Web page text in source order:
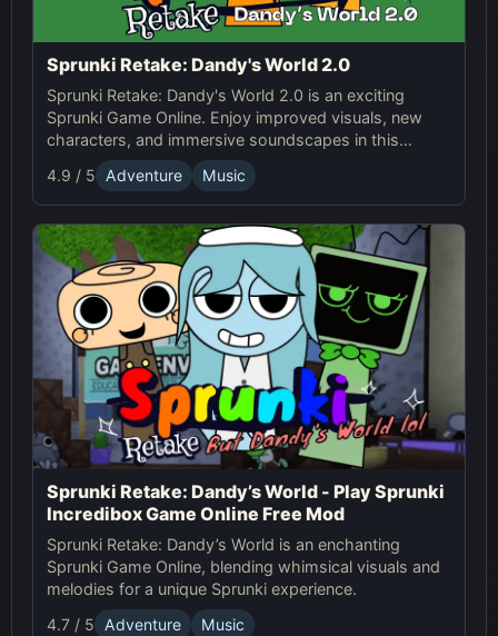
Sprunki Retake: Dandy's World 2.0
Sprunki Retake: Dandy's World 2.0 is an exciting
Sprunki Game Online. Enjoy improved visuals, new
characters, and immersive soundscapes in this
creative, fun-filled experience. Explore Sprunki's
magical world today!
4.9 / 5 Adventure Music
Sprunki Retake: Dandy’s World - Play Sprunki
Incredibox Game Online Free Mod
Sprunki Retake: Dandy’s World is an enchanting
Sprunki Game Online, blending whimsical visuals and
melodies for a unique Sprunki experience.
4.7 / 5
Adventure Music